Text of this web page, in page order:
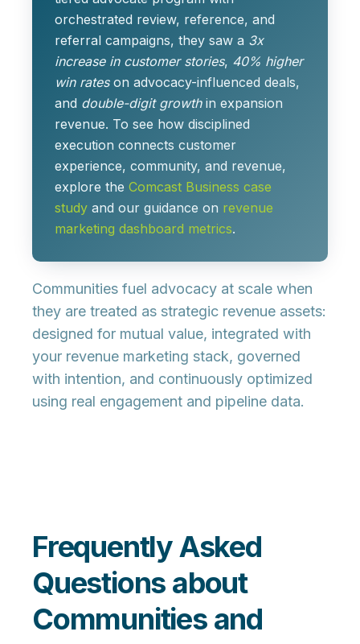
orchestrated review, reference, and
referral campaigns, they saw a 3x
increase in customer stories, 40% higher
win rateson advocacy-influenced deals,
and double-digit growthin expansion
revenue. To see how disciplined
execution connects customer
experience, community, and revenue,
explore the Comcast Business case
study and our guidance on revenue
marketing dashboard metrics.
Communities fuel advocacy at scale when
they are treated as strategic revenue assets:
designed for mutual value, integrated with
your revenue marketing stack, governed
with intention, and continuously optimized
using real engagement and pipeline data.
Frequently Asked
Questions about
Communities and